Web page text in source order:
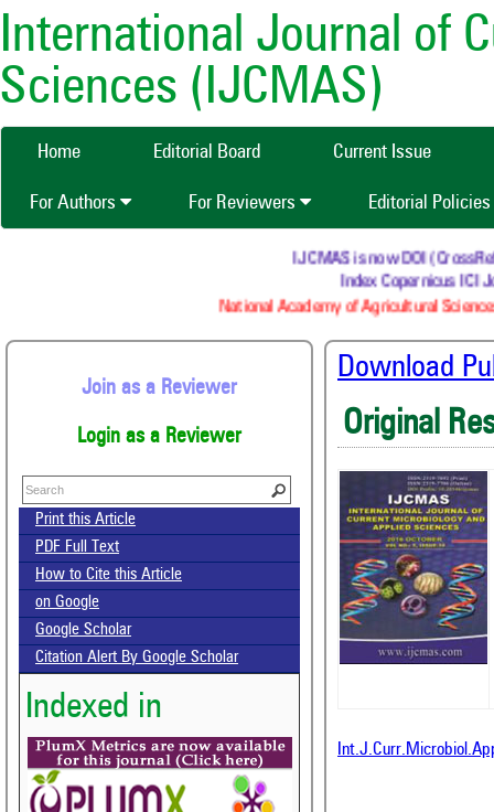
International Journal of
Sciences (IJCMAS)
Home Editorial Board Current Issue
For Authors For Reviewers Editorial Policies
IJCMAS is now DOI
Index Copernicus ICI
National Academy of Agricultural
Join as a Reviewer
Login as a Reviewer
Print this Article
PDF Full Text
How to Cite this Article
on Google
Google Scholar
Citation Alert By Google Scholar
Indexed in
Download
Original